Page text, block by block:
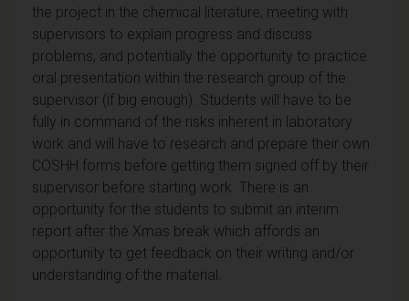
the project in the chemical literature, meeting with
supervisors to explain progress and discuss
problems, and potentially the opportunity to practice
oral presentation within the research group of the
supervisor (if big enough). Students will have to be
fully in command of the risks inherent in laboratory
work and will have to research and prepare their own
COSHH forms before getting them signed off by their
supervisor before starting work. There is an
opportunity for the students to submit an interim
report after the Xmas break which affords an
opportunity to get feedback on their writing and/or
understanding of the material.